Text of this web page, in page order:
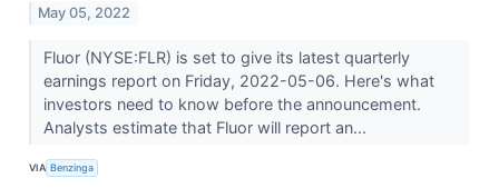
May 05, 2022
Fluor (NYSE:FLR) is set to give its latest quarterly
earnings report on Friday, 2022-05-06. Here's what
investors need to know before the announcement.
Analysts estimate that Fluor will report an...
VIA Benzinga